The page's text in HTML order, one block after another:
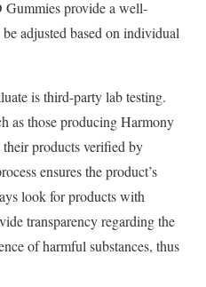
provide a well-
adjusted based on individual
is third-party lab testing.
as those producing Harmony
products verified by
ensures the product’s
look for products with
transparency regarding the
of harmful substances, thus